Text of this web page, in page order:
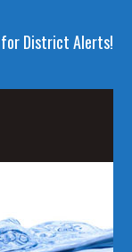
for District Alerts!